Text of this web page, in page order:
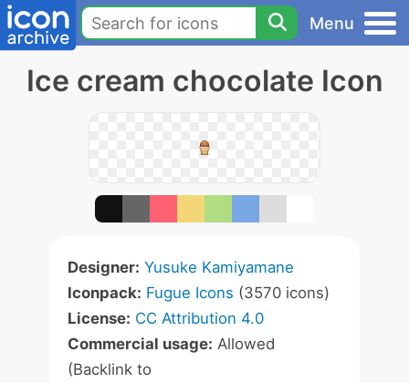
Menu
Ice cream chocolate Icon
Designer: Yusuke Kamiyamane
Iconpack: Fugue Icons (3570 icons)
License: CC Attribution 4.0
Commercial usage: Allowed
(Backlink to